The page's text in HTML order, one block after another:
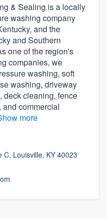
& Sealing is a locally
washing company
and the
and Southern
one of the region's
companies, we
washing, soft
washing, driveway
deck cleaning, fence
commercial
more
C, Louisville, KY 40023